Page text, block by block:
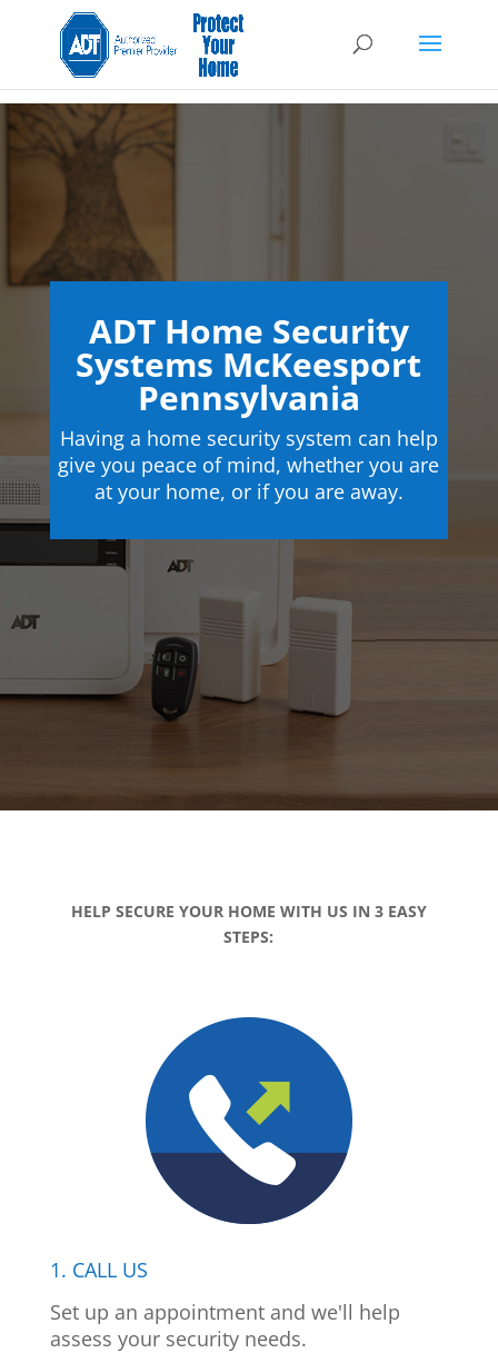
ADT Home Security
Systems McKeesport
Pennsylvania
Having a home security system can help
give you peace of mind, whether you are
at your home, or if you are away.
HELP SECURE YOUR HOME WITH US IN 3 EASY
STEPS:
1. CALL US
Set up an appointment and we'll help
assess your security needs.